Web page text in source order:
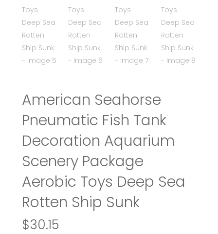
American Seahorse
Pneumatic Fish Tank
Decoration Aquarium
Scenery Package
Aerobic Toys Deep Sea
Rotten Ship Sunk
$30.15